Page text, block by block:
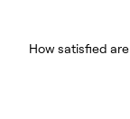
How satisfied